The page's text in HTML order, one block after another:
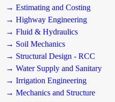
→ Estimating and Costing
→ Highway Engineering
→ Fluid & Hydraulics
→ Soil Mechanics
→ Structural Design - RCC
→ Water Supply and Sanitary
→ Irrigation Engineering
→ Mechanics and Structure